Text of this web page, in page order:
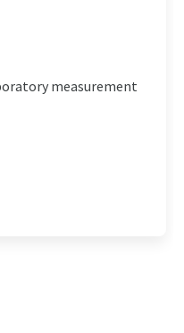
measurement